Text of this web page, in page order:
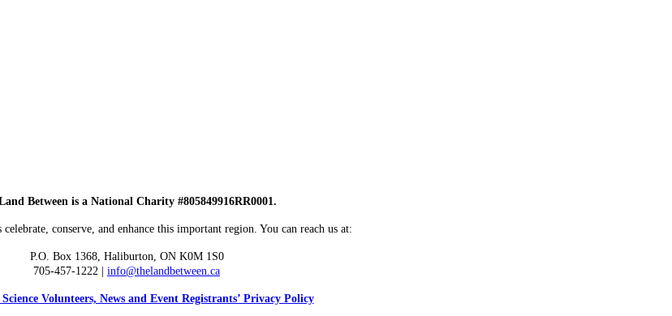
Between is a National Charity #805849916RR0001.
conserve, and enhance this important region. You can reach us at:
P.O. Box 1368, Haliburton, ON K0M 1S0
705-457-1222 | info@thelandbetween.ca
Volunteers, News and Event Registrants’ Privacy Policy